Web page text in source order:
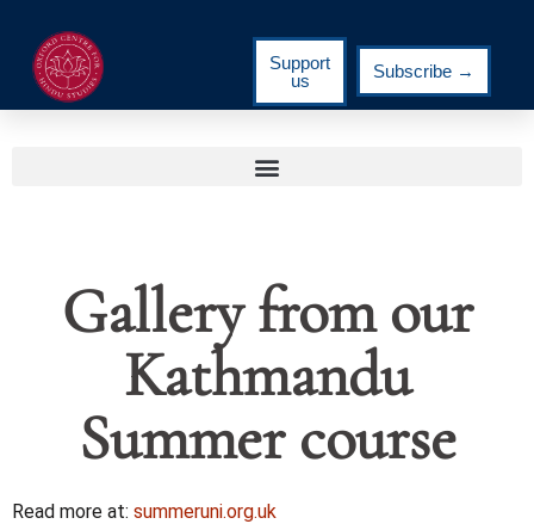
Support
us
Subscribe →
Gallery from our
Kathmandu
Summer course
Read more at: summeruni.org.uk